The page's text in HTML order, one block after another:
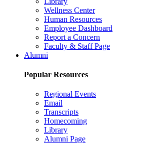
Wellness Center
Human Resources
Employee Dashboard
Report a Concern
Faculty & Staff Page
Alumni
Popular Resources
Regional Events
Email
Transcripts
Homecoming
Library
Alumni Page